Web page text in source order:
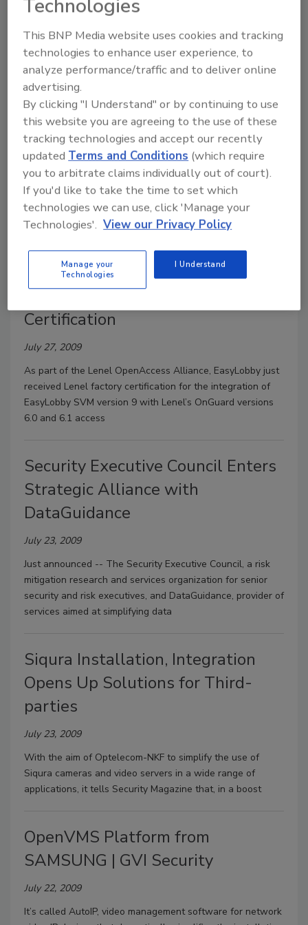
directed to establish risk-based performance standards for
public water systems that serve all but the smallest
communities under legislation just introduced. The
Congress Messing with Homeland
Security ID Programs
July 31, 2009
Here are two bipartisan efforts that boast some strange
House, Senate and Executive Branch bedfellows as well
as a bunch of critics that feel any changes to the programs
EasyLobby Secure Visitor
Management Receives Lenel
Certification
July 27, 2009
As part of the Lenel OpenAccess Alliance, EasyLobby just
received Lenel factory certification for the integration of
EasyLobby SVM version 9 with Lenel’s OnGuard versions
6.0 and 6.1 access
Security Executive Council Enters
Strategic Alliance with
DataGuidance
July 23, 2009
Just announced -- The Security Executive Council, a risk
mitigation research and services organization for senior
security and risk executives, and DataGuidance, provider of
services aimed at simplifying data
Siqura Installation, Integration
Opens Up Solutions for Third-
parties
July 23, 2009
With the aim of Optelecom-NKF to simplify the use of
Siqura cameras and video servers in a wide range of
applications, it tells Security Magazine that, in a boost
OpenVMS Platform from
SAMSUNG | GVI Security
July 22, 2009
It’s called AutoIP, video management software for network
Technologies
This BNP Media website uses cookies and tracking
technologies to enhance user experience, to
analyze performance/traffic and to deliver online
advertising.
By clicking "I Understand" or by continuing to use
this website you are agreeing to the use of these
tracking technologies and accept our recently
updated Terms and Conditions (which require
you to arbitrate claims individually out of court).
If you'd like to take the time to set which
technologies we can use, click 'Manage your
Technologies'. View our Privacy Policy
Manage your
Technologies
I Understand